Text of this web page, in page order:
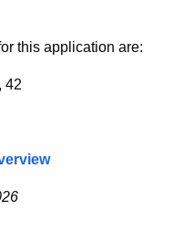
this application are:
42